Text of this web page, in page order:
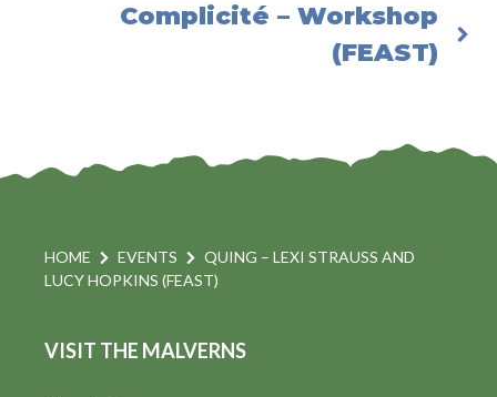
Complicité – Workshop
(FEAST)
HOME EVENTS
QUING – LEXI STRAUSS AND
LUCY HOPKINS (FEAST)
VISIT THE MALVERNS